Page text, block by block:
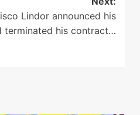
Lindor announced his
terminated his contract…